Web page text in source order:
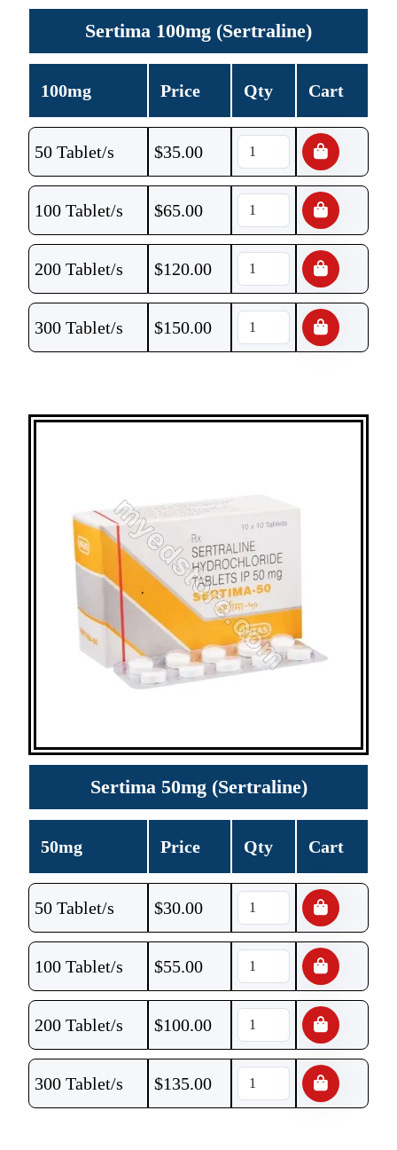
Sertima 100mg (Sertraline)
100mg Price Qty Cart
50 Tablet/s $35.00
100 Tablet/s $65.00
200 Tablet/s $120.00
300 Tablet/s $150.00
Sertima 50mg (Sertraline)
50mg Price Qty Cart
50 Tablet/s $30.00
100 Tablet/s $55.00
200 Tablet/s $100.00
300 Tablet/s $135.00